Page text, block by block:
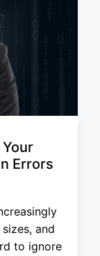
Errors
and
to ignore